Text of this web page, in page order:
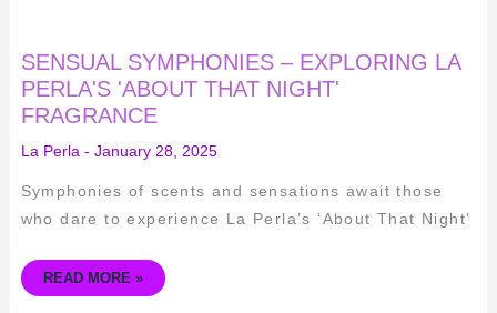
SENSUAL SYMPHONIES – EXPLORING LA
PERLA'S 'ABOUT THAT NIGHT'
FRAGRANCE
La Perla - January 28, 2025
Symphonies of scents and sensations await those
who dare to experience La Perla’s ‘About That Night’
SENSUAL
SYMPHONIES
–
EXPLORING
LA
PERLA'S
'ABOUT
THAT
FRAGRANCE
READ MORE »